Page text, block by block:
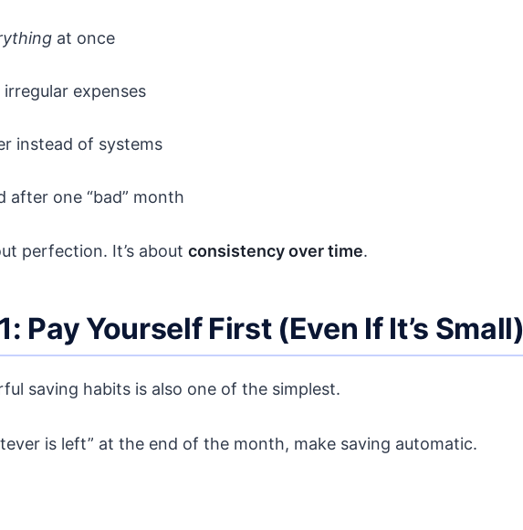
at once
expenses
instead of systems
after one “bad” month
perfection. It’s about consistency over time.
Pay Yourself First (Even If It’s Small)
saving habits is also one of the simplest.
is left” at the end of the month, make saving automatic.